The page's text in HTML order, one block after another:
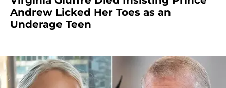
Andrew Licked Her Toes as an
Underage Teen